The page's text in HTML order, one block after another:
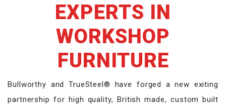
EXPERTS IN
WORKSHOP
FURNITURE
Bullworthy and TrueSteel® have forged a new exiting
partnership for high quality, British made, custom built